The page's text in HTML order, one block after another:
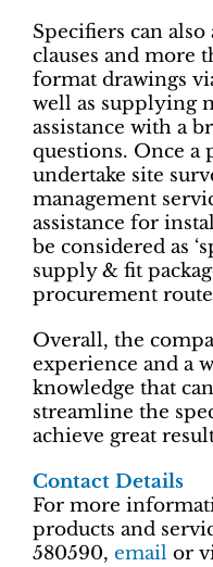
Specifiers can also
clauses and more
format drawings
well as supplying
assistance with a
questions. Once a
undertake site
management
assistance for
be considered as
supply & fit
procurement
Overall, the
experience and a
knowledge that
streamline the
achieve great
Contact Details
For more
products and
580590, email or